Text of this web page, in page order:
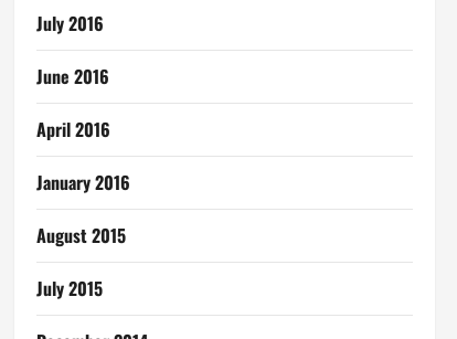
July 2016
June 2016
April 2016
January 2016
August 2015
July 2015